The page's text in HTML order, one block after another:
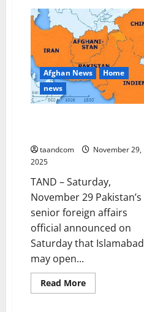
to
Close
Embassies
in
Afghanistan,
Pakistan
and
Myanmar
in
2026
Afghan News
Home
news
taandcom
November 29,
2025
TAND – Saturday,
November 29 Pakistan’s
senior foreign affairs
official announced on
Saturday that Islamabad
may open...
Read MoreRead
more